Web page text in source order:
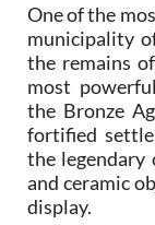
One of the
municipality
the remains
most
the Bronze
fortified
the legendary
and ceramic
display.